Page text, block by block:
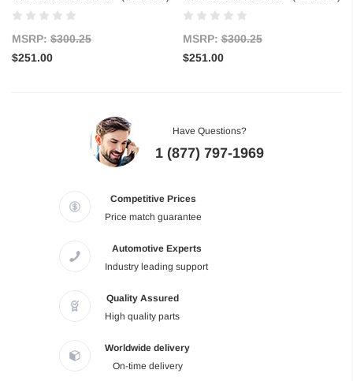
MSRP: $300.25
$251.00
MSRP:$300.25
$251.00
Have Questions?
1 (877) 797-1969
Competitive Prices
Price match guarantee
Automotive Experts
Industry leading support
Quality Assured
High quality parts
Worldwide delivery
On-time delivery